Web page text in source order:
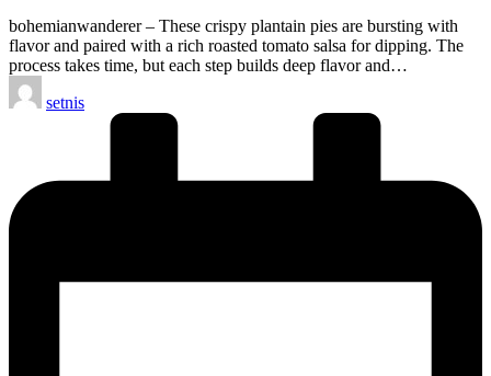
bohemianwanderer – These crispy plantain pies are bursting with
flavor and paired with a rich roasted tomato salsa for dipping. The
process takes time, but each step builds deep flavor and…
Posted
by
setnis